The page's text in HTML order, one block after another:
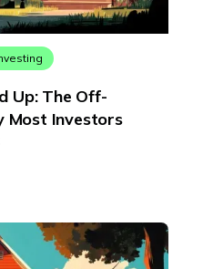
Up: The Off-
Most Investors